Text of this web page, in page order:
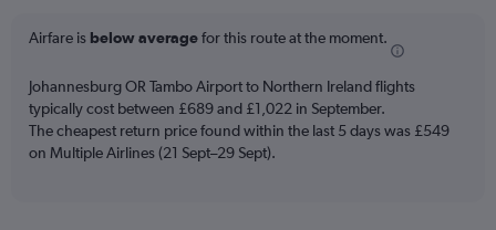
The
1
Y
axis
displaying
Airfare is below averagefor this route at the moment.
Johannesburg OR Tambo Airport to Northern Ireland flights
typically cost between £689 and £1,022 in September.
The cheapest return price found within the last 5 days was £549
on Multiple Airlines (21 Sept–29 Sept).